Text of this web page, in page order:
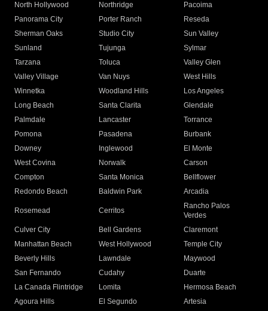
North Hollywood
Northridge
Pacoima
Panorama City
Porter Ranch
Reseda
Sherman Oaks
Studio City
Sun Valley
Sunland
Tujunga
Sylmar
Tarzana
Toluca
Valley Glen
Valley Village
Van Nuys
West Hills
Winnetka
Woodland Hills
Los Angeles
Long Beach
Santa Clarita
Glendale
Palmdale
Lancaster
Torrance
Pomona
Pasadena
Burbank
Downey
Inglewood
El Monte
West Covina
Norwalk
Carson
Compton
Santa Monica
Bellflower
Redondo Beach
Baldwin Park Arcadia
Rosemead Cerritos
Rancho Palos
Verdes
Culver City
Bell Gardens
Claremont
Manhattan Beach
West Hollywood
Temple City
Beverly Hills
Lawndale
Maywood
San Fernando
Cudahy
Duarte
La Canada Flintridge
Lomita
Hermosa Beach
Agoura Hills
El Segundo
Artesia